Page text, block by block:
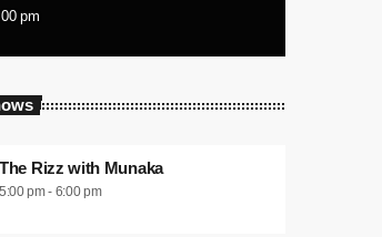
pm
The Rizz with Munaka
5:00 pm - 6:00 pm